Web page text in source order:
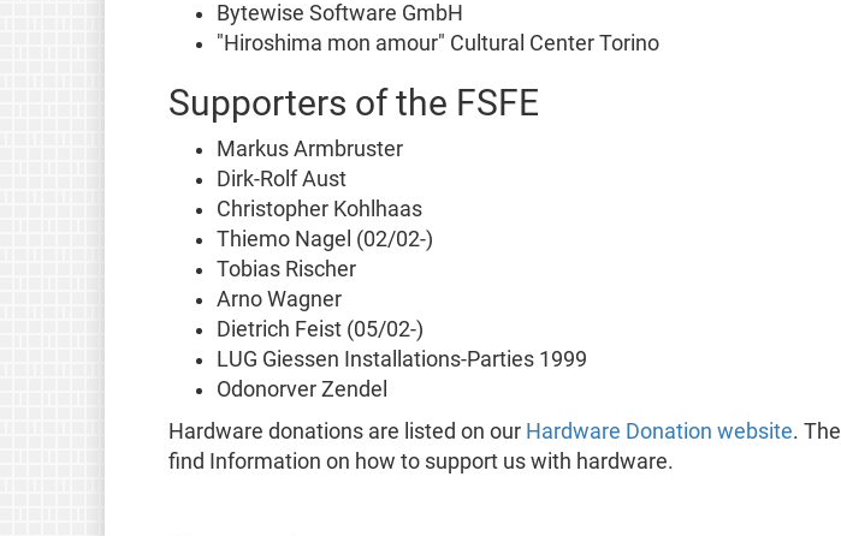
Bytewise Software GmbH
"Hiroshima mon amour" Cultural Center Torino
Supporters of the FSFE
Markus Armbruster
Dirk-Rolf Aust
Christopher Kohlhaas
Thiemo Nagel (02/02-)
Tobias Rischer
Arno Wagner
Dietrich Feist (05/02-)
LUG Giessen Installations-Parties 1999
Odonorver Zendel
Hardware donations are listed on our Hardware Donation website.
find Information on how to support us with hardware.